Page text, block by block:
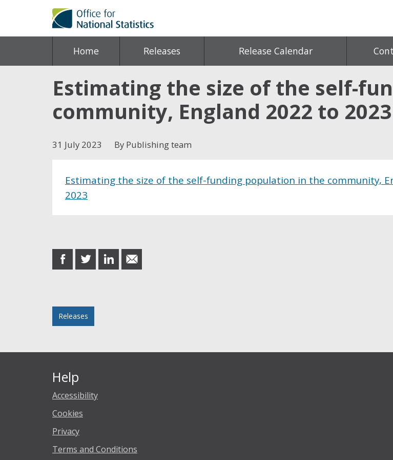
Home Releases Release Calendar
Estimating the size of the self-
community, England 2022 to 2023
31 July 2023 By Publishing team
Estimating the size of the self-funding population in the community,
2023
share
on
share
on
share
on
share
in
Releases
Help
Accessibility
Cookies
Privacy
Terms and Conditions